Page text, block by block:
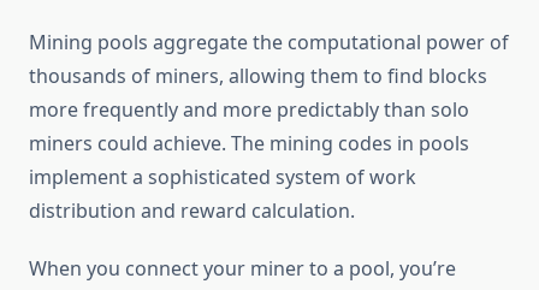
Mining pools aggregate the computational power of
thousands of miners, allowing them to find blocks
more frequently and more predictably than solo
miners could achieve. The mining codes in pools
implement a sophisticated system of work
distribution and reward calculation.
When you connect your miner to a pool, you’re